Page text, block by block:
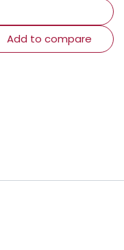
Add to compare